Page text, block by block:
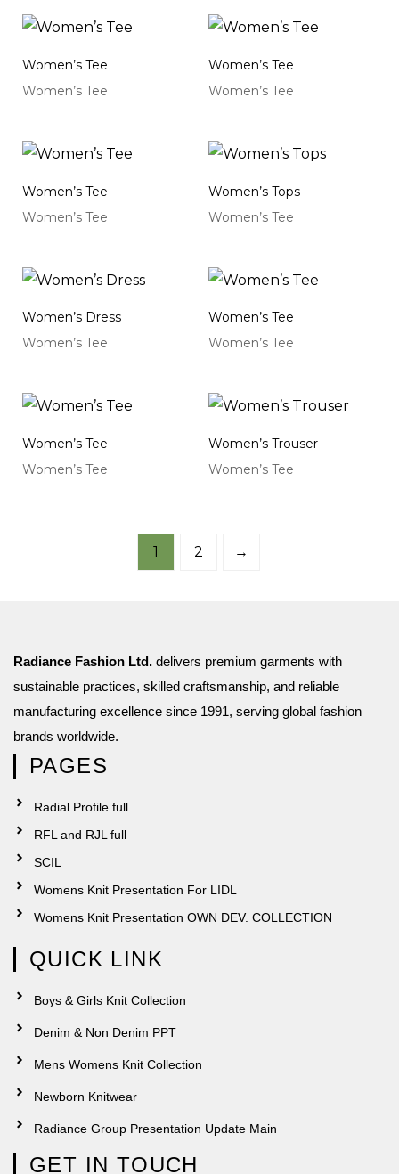
Women’s Tee
Women’s Tee
Women’s Tee
Women’s Tee
Women’s Tee
Women’s Tee
Women’s Tops
Women’s Tee
Women’s Dress
Women’s Tee
Women’s Tee
Women’s Tee
Women’s Tee
Women’s Tee
Women’s Trouser
Women’s Tee
1 2 →
Radiance Fashion Ltd. delivers premium garments with
sustainable practices, skilled craftsmanship, and reliable
manufacturing excellence since 1991, serving global fashion
brands worldwide.
PAGES
Radial Profile full
RFL and RJL full
SCIL
Womens Knit Presentation For LIDL
Womens Knit Presentation OWN DEV. COLLECTION
QUICK LINK
Boys & Girls Knit Collection
Denim & Non Denim PPT
Mens Womens Knit Collection
Newborn Knitwear
Radiance Group Presentation Update Main
GET IN TOUCH